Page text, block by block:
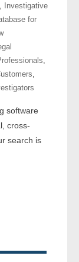
,
Investigative
for
,
,
software
cross-
search is